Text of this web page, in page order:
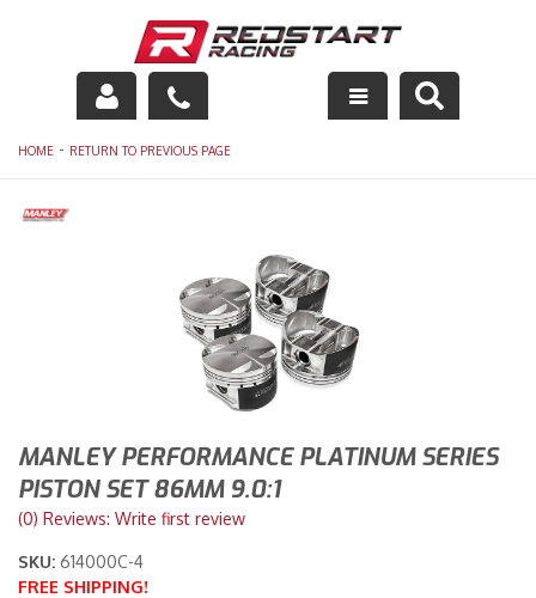
Engine
Racing Equipment
Maintenance
Merchandise
HOME - RETURN TO PREVIOUS PAGE
MANLEY PERFORMANCE PLATINUM SERIES
PISTON SET 86MM 9.0:1
(0) Reviews: Write first review
SKU: 614000C-4
FREE SHIPPING!